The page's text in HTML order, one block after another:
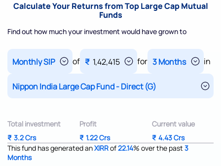
Calculate Your Returns from Top Large Cap Mutual
Funds
Find out how much your investment would have grown to
of ₹ 1,42,415 for in
Total investment
₹ 3.2 Crs
Profit
₹ 1.22 Crs
Current value
₹ 4.43 Crs
This fund has generated anXIRRof22.14% over the past 3
Months